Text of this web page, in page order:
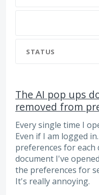
STATUS
The AI pop ups
removed from
Every single time I
Even if I am logged
preferences for each
document I've
the preferences for
It's really annoying.